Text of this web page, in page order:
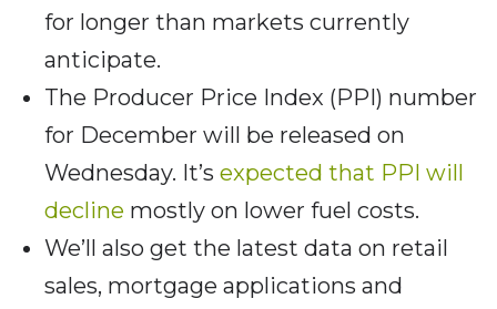
for longer than markets currently
anticipate.
The Producer Price Index (PPI) number
for December will be released on
Wednesday. It’s expected that PPI will
decline mostly on lower fuel costs.
We’ll also get the latest data on retail
sales, mortgage applications and